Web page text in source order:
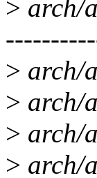
>
> arch/
> arch/
> arch/
> arch/